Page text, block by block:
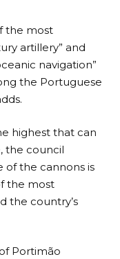
the most
artillery” and
navigation”
the Portuguese
highest that can
the council
of the cannons is
the most
the country’s
Portimão